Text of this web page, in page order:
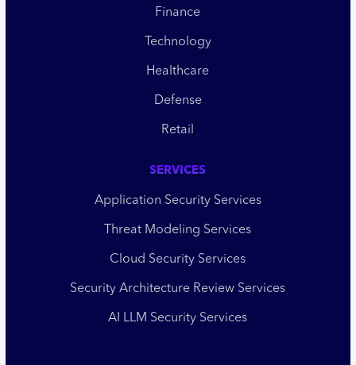
Finance
Technology
Healthcare
Defense
Retail
SERVICES
Application Security Services
Threat Modeling Services
Cloud Security Services
Security Architecture Review Services
AI LLM Security Services